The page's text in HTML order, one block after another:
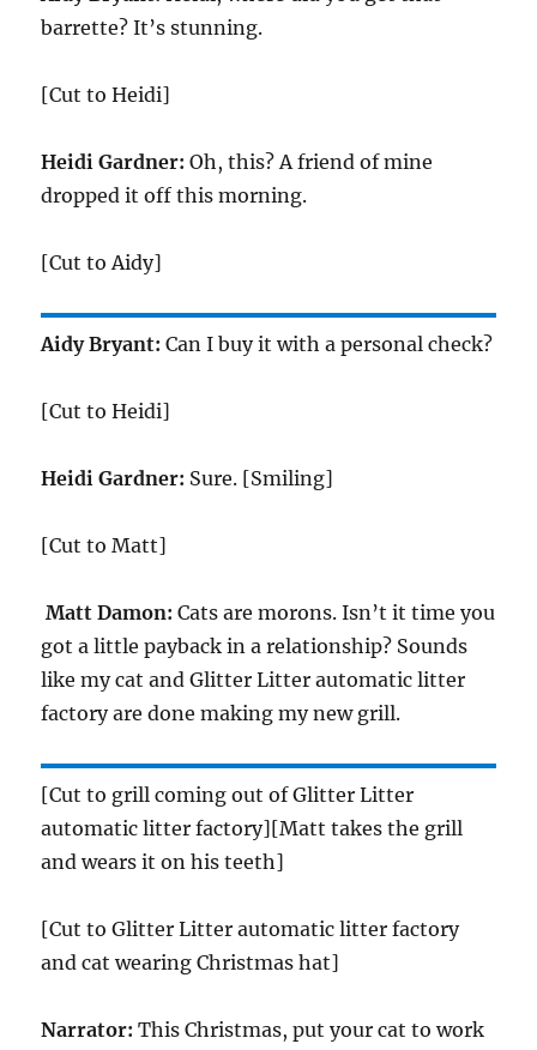
barrette? It’s stunning.
[Cut to Heidi]
Heidi Gardner: Oh, this? A friend of mine
dropped it off this morning.
[Cut to Aidy]
Aidy Bryant: Can I buy it with a personal check?
[Cut to Heidi]
Heidi Gardner: Sure. [Smiling]
[Cut to Matt]
Matt Damon: Cats are morons. Isn’t it time you
got a little payback in a relationship? Sounds
like my cat and Glitter Litter automatic litter
factory are done making my new grill.
[Cut to grill coming out of Glitter Litter
automatic litter factory][Matt takes the grill
and wears it on his teeth]
[Cut to Glitter Litter automatic litter factory
and cat wearing Christmas hat]
Narrator:This Christmas, put your cat to work